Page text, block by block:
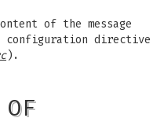
of the message
configuration directive
).